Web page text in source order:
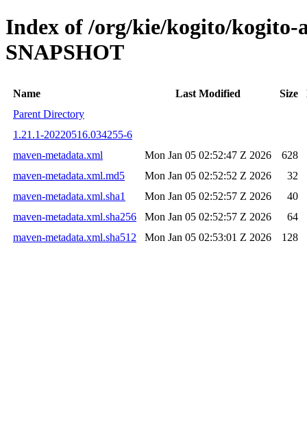
Index of /org/kie/kogito/kogito-
SNAPSHOT
Name Last Modified Size
Parent Directory
1.21.1-20220516.034255-6
maven-metadata.xml
Mon Jan 05 02:52:47 Z 2026
628
maven-metadata.xml.md5
Mon Jan 05 02:52:52 Z 2026
32
maven-metadata.xml.sha1
Mon Jan 05 02:52:57 Z 2026
40
maven-metadata.xml.sha256
Mon Jan 05 02:52:57 Z 2026
64
maven-metadata.xml.sha512
Mon Jan 05 02:53:01 Z 2026 128